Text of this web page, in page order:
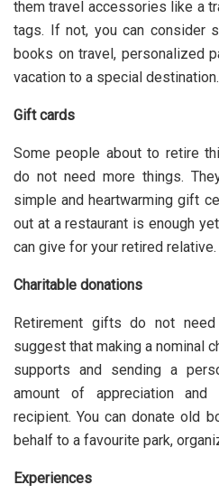
them travel accessories like a
tags. If not, you can consider
books on travel, personalized
vacation to a special destination.
Gift cards
Some people about to retire
do not need more things.
simple and heartwarming gift
out at a restaurant is enough
can give for your retired relative.
Charitable donations
Retirement gifts do not
suggest that making a nominal
supports and sending a
amount of appreciation and
recipient. You can donate old
behalf to a favourite park,
Experiences